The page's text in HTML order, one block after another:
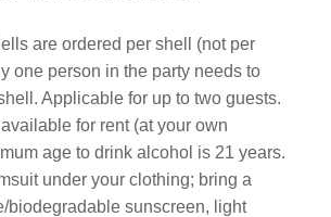
are ordered per shell (not per
one person in the party needs to
Applicable for up to two guests.
for rent (at your own
age to drink alcohol is 21 years.
under your clothing; bring a
biodegradable sunscreen, light